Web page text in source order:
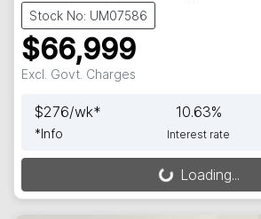
Stock No: UM07586
$66,999
Excl. Govt. Charges
$276/wk*
*Info
10.63%
Interest rate
Loading... Loading...